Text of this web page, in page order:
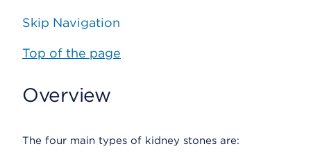
Skip Navigation
Top of the page
Overview
The four main types of kidney stones are: